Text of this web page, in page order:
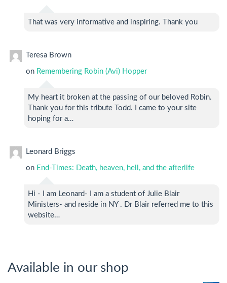
That was very informative and inspiring. Thank you
Teresa Brown
on Remembering Robin (Avi) Hopper
My heart it broken at the passing of our beloved Robin.
Thank you for this tribute Todd. I came to your site
hoping for a…
Leonard Briggs
on End-Times: Death, heaven, hell, and the afterlife
Hi - I am Leonard- I am a student of Julie Blair
Ministers- and reside in NY . Dr Blair referred me to this
website…
Available in our shop